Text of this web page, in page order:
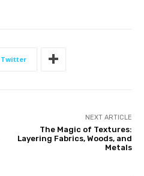
Twitter
NEXT ARTICLE
The Magic of Textures:
Layering Fabrics, Woods, and
Metals